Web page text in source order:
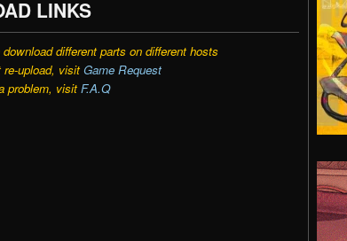
LINKS
different parts on different hosts
re-upload, visit Game Request
problem, visit F.A.Q